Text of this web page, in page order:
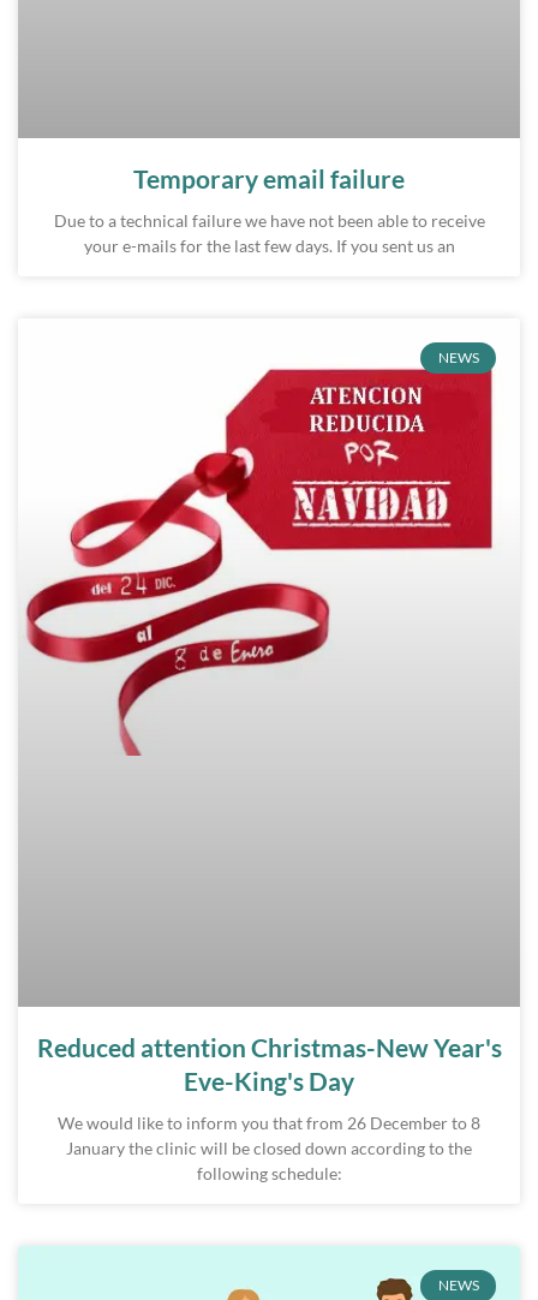
Temporary email failure
Due to a technical failure we have not been able to receive
your e-mails for the last few days. If you sent us an
NEWS
Reduced attention Christmas-New Year's
Eve-King's Day
We would like to inform you that from 26 December to 8
January the clinic will be closed down according to the
following schedule:
NEWS